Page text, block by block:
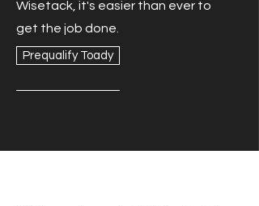
Wisetack, it's easier than ever to
get the job done.
Prequalify Toady